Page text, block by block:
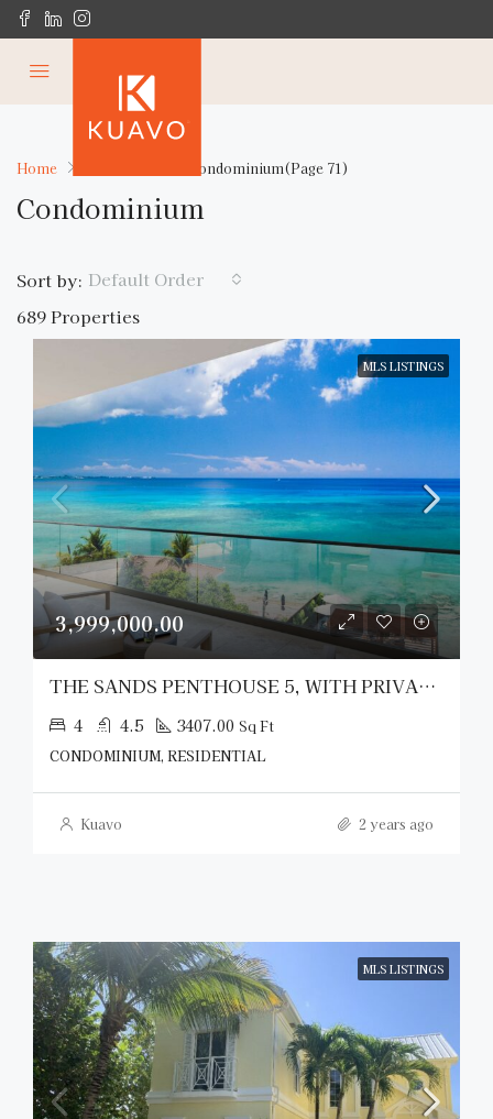
Home Condominium(Page 71)
Condominium
689 Properties
Sort by: Default Order
MLS LISTINGS
3,999,000.00
THE SANDS PENTHOUSE 5, WITH PRIVATE ROOFTOP CABANA
4 4.5 3407.00 Sq Ft
CONDOMINIUM, RESIDENTIAL
Kuavo 2 years ago
MLS LISTINGS